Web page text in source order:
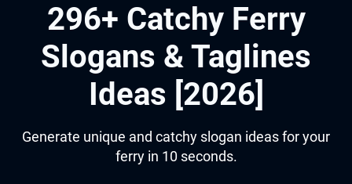
296+ Catchy Ferry
Slogans & Taglines
Ideas [2026]
Generate unique and catchy slogan ideas for your
ferry in 10 seconds.